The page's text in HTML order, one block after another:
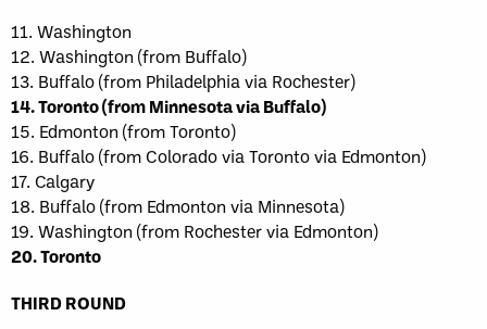
11. Washington
12. Washington (from Buffalo)
13. Buffalo (from Philadelphia via Rochester)
14. Toronto (from Minnesota via Buffalo)
15. Edmonton (from Toronto)
16. Buffalo (from Colorado via Toronto via Edmonton)
17. Calgary
18. Buffalo (from Edmonton via Minnesota)
19. Washington (from Rochester via Edmonton)
20. Toronto
THIRD ROUND